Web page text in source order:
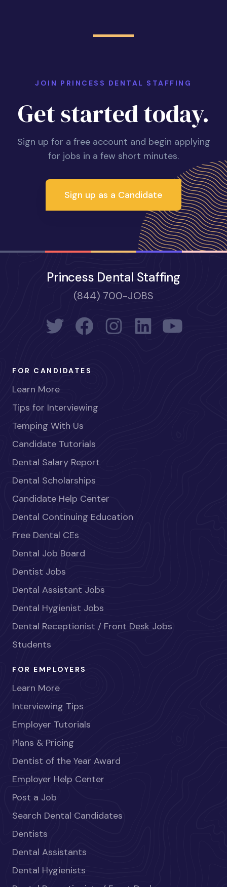
JOIN PRINCESS DENTAL STAFFING
Get started today.
Sign up for a free account and begin applying
for jobs in a few short minutes.
Sign up as a Candidate
Princess Dental Staffing
(844) 700-JOBS
FOR CANDIDATES
Learn More
Tips for Interviewing
Temping With Us
Candidate Tutorials
Dental Salary Report
Dental Scholarships
Candidate Help Center
Dental Continuing Education
Free Dental CEs
Dental Job Board
Dentist Jobs
Dental Assistant Jobs
Dental Hygienist Jobs
Dental Receptionist / Front Desk Jobs
Students
FOR EMPLOYERS
Learn More
Interviewing Tips
Employer Tutorials
Plans & Pricing
Dentist of the Year Award
Employer Help Center
Post a Job
Search Dental Candidates
Dentists
Dental Assistants
Dental Hygienists